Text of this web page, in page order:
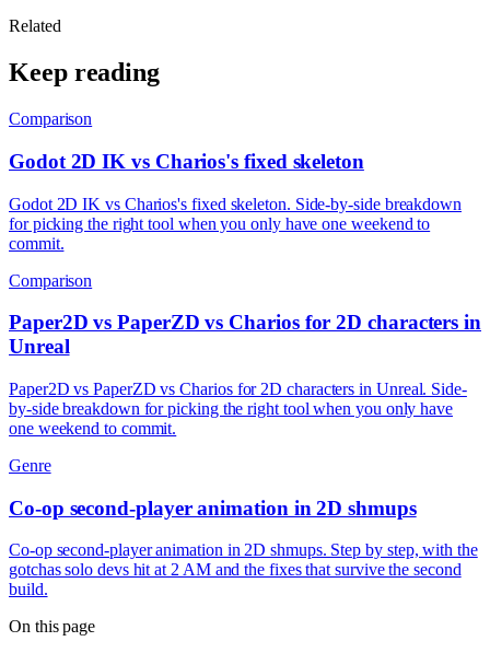
Related
Keep reading
Comparison
Godot 2D IK vs Charios's fixed skeleton
Godot 2D IK vs Charios's fixed skeleton. Side-by-side breakdown
for picking the right tool when you only have one weekend to
commit.
Comparison
Paper2D vs PaperZD vs Charios for 2D characters in
Unreal
Paper2D vs PaperZD vs Charios for 2D characters in Unreal. Side-
by-side breakdown for picking the right tool when you only have
one weekend to commit.
Genre
Co-op second-player animation in 2D shmups
Co-op second-player animation in 2D shmups. Step by step, with the
gotchas solo devs hit at 2 AM and the fixes that survive the second
build.
On this page